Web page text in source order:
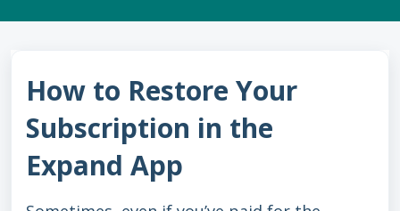
How to Restore Your
Subscription in the
Expand App